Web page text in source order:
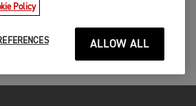
Policy
ALLOW ALL